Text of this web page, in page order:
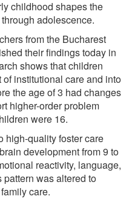
childhood shapes the
adolescence.
from the Bucharest
their findings today in
shows that children
institutional care and into
the age of 3 had changes
higher-order problem
were 16.
high-quality foster care
development from 9 to
reactivity, language,
was altered to
care.